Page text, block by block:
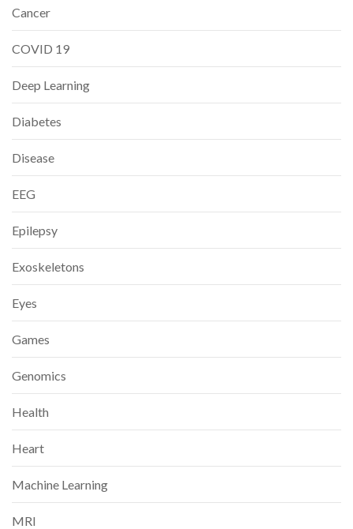
Cancer
COVID 19
Deep Learning
Diabetes
Disease
EEG
Epilepsy
Exoskeletons
Eyes
Games
Genomics
Health
Heart
Machine Learning
MRI